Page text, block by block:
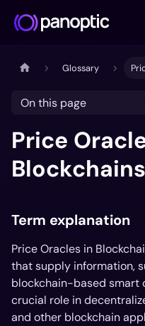
Glossary
On this page
Price
Blockchains
Term explanation
Price Oracles in
that supply information,
blockchain-based smart
crucial role in
and other blockchain